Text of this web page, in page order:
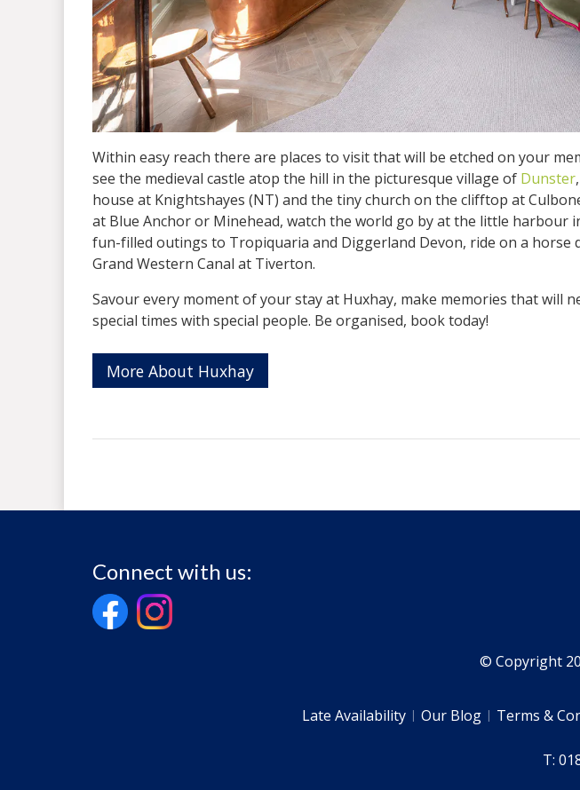
Within easy reach there are places to visit that will be etched on your
see the medieval castle atop the hill in the picturesque village of Dunster
house at Knightshayes (NT) and the tiny church on the clifftop at
at Blue Anchor or Minehead, watch the world go by at the little harbour
fun-filled outings to Tropiquaria and Diggerland Devon, ride on a horse
Grand Western Canal at Tiverton.
Savour every moment of your stay at Huxhay, make memories that will
special times with special people. Be organised, book today!
More About Huxhay
Connect with us:
© Copyright
Late Availability Our Blog Terms &
T: